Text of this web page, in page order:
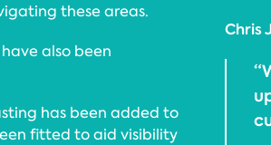
these areas.
also been
has been added to
fitted to aid visibility
Chris